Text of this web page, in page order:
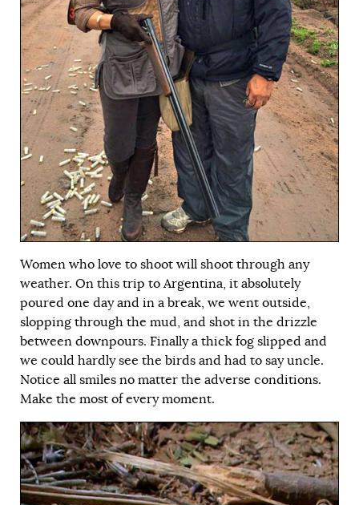
Women who love to shoot will shoot through any
weather. On this trip to Argentina, it absolutely
poured one day and in a break, we went outside,
slopping through the mud, and shot in the drizzle
between downpours. Finally a thick fog slipped and
we could hardly see the birds and had to say uncle.
Notice all smiles no matter the adverse conditions.
Make the most of every moment.